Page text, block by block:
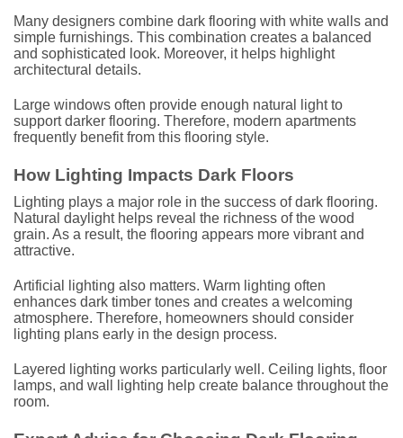
Many designers combine dark flooring with white walls and
simple furnishings. This combination creates a balanced
and sophisticated look. Moreover, it helps highlight
architectural details.
Large windows often provide enough natural light to
support darker flooring. Therefore, modern apartments
frequently benefit from this flooring style.
How Lighting Impacts Dark Floors
Lighting plays a major role in the success of dark flooring.
Natural daylight helps reveal the richness of the wood
grain. As a result, the flooring appears more vibrant and
attractive.
Artificial lighting also matters. Warm lighting often
enhances dark timber tones and creates a welcoming
atmosphere. Therefore, homeowners should consider
lighting plans early in the design process.
Layered lighting works particularly well. Ceiling lights, floor
lamps, and wall lighting help create balance throughout the
room.